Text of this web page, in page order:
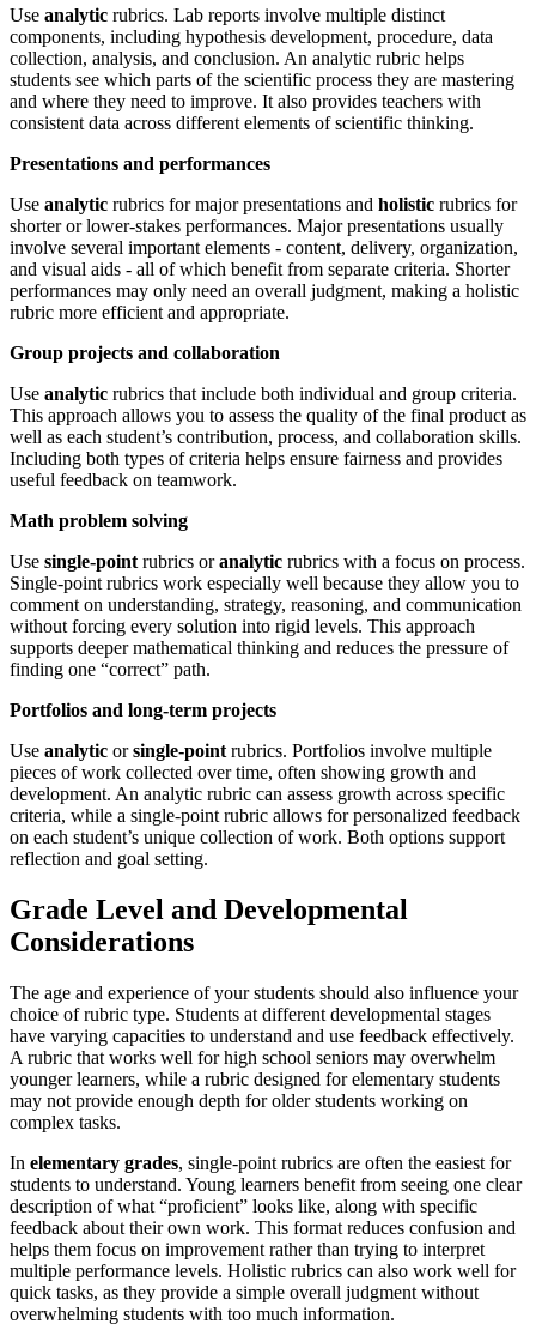
Use analytic rubrics. Lab reports involve multiple distinct
components, including hypothesis development, procedure, data
collection, analysis, and conclusion. An analytic rubric helps
students see which parts of the scientific process they are mastering
and where they need to improve. It also provides teachers with
consistent data across different elements of scientific thinking.
Presentations and performances
Use analytic rubrics for major presentations and holistic rubrics for
shorter or lower-stakes performances. Major presentations usually
involve several important elements - content, delivery, organization,
and visual aids - all of which benefit from separate criteria. Shorter
performances may only need an overall judgment, making a holistic
rubric more efficient and appropriate.
Group projects and collaboration
Use analytic rubrics that include both individual and group criteria.
This approach allows you to assess the quality of the final product as
well as each student’s contribution, process, and collaboration skills.
Including both types of criteria helps ensure fairness and provides
useful feedback on teamwork.
Math problem solving
Use single-point rubrics oranalytic rubrics with a focus on process.
Single-point rubrics work especially well because they allow you to
comment on understanding, strategy, reasoning, and communication
without forcing every solution into rigid levels. This approach
supports deeper mathematical thinking and reduces the pressure of
finding one “correct” path.
Portfolios and long-term projects
Use analytic orsingle-point rubrics. Portfolios involve multiple
pieces of work collected over time, often showing growth and
development. An analytic rubric can assess growth across specific
criteria, while a single-point rubric allows for personalized feedback
on each student’s unique collection of work. Both options support
reflection and goal setting.
Grade Level and Developmental
Considerations
The age and experience of your students should also influence your
choice of rubric type. Students at different developmental stages
have varying capacities to understand and use feedback effectively.
A rubric that works well for high school seniors may overwhelm
younger learners, while a rubric designed for elementary students
may not provide enough depth for older students working on
complex tasks.
In elementary grades, single-point rubrics are often the easiest for
students to understand. Young learners benefit from seeing one clear
description of what “proficient” looks like, along with specific
feedback about their own work. This format reduces confusion and
helps them focus on improvement rather than trying to interpret
multiple performance levels. Holistic rubrics can also work well for
quick tasks, as they provide a simple overall judgment without
overwhelming students with too much information.